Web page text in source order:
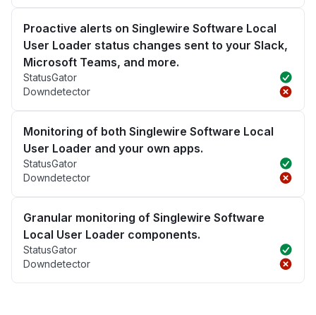
Proactive alerts on Singlewire Software Local
User Loader status changes sent to your Slack,
Microsoft Teams, and more.
StatusGator
Downdetector
Monitoring of both Singlewire Software Local
User Loader and your own apps.
StatusGator
Downdetector
Granular monitoring of Singlewire Software
Local User Loader components.
StatusGator
Downdetector